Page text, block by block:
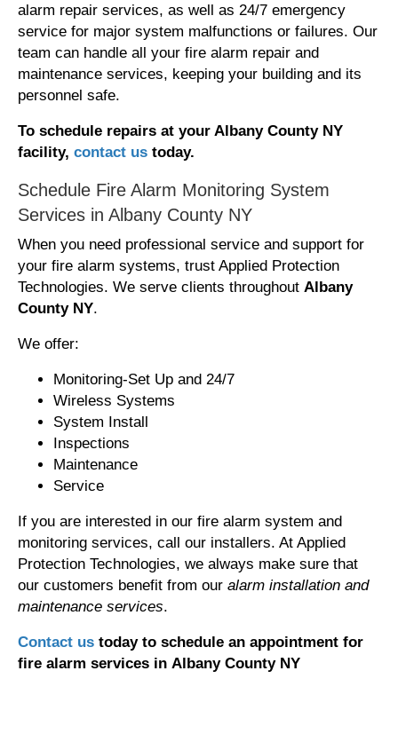
alarm repair services, as well as 24/7 emergency
service for major system malfunctions or failures. Our
team can handle all your fire alarm repair and
maintenance services, keeping your building and its
personnel safe.
To schedule repairs at your Albany County NY
facility, contact us today.
Schedule Fire Alarm Monitoring System
Services in Albany County NY
When you need professional service and support for
your fire alarm systems, trust Applied Protection
Technologies. We serve clients throughout Albany
County NY.
We offer:
Monitoring-Set Up and 24/7
Wireless Systems
System Install
Inspections
Maintenance
Service
If you are interested in our fire alarm system and
monitoring services, call our installers. At Applied
Protection Technologies, we always make sure that
our customers benefit from our alarm installation and
maintenance services.
Contact us today to schedule an appointment for
fire alarm services in Albany County NY